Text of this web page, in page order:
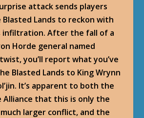
attack sends players
Lands to reckon with
infiltration. After the fall of a
Horde general named
you’ll report what you’ve
Blasted Lands to King Wrynn
It’s apparent to both the
Alliance that this is only the
larger conflict, and the